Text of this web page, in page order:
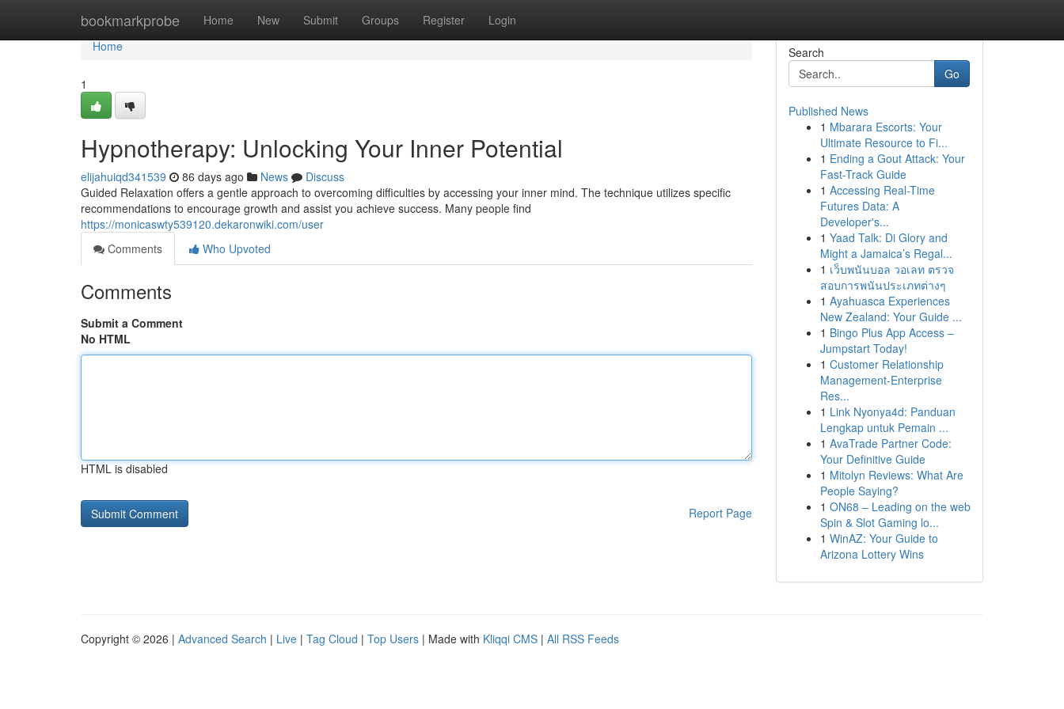
bookmarkprobe Home New Submit Groups Register Login
Home
Home
1
Hypnotherapy: Unlocking Your Inner Potential
elijahuiqd341539 86 days ago News
Discuss
Guided Relaxation offers a gentle approach to overcoming difficulties by accessing your inner mind. The technique utilizes specific
recommendations to encourage growth and assist you achieve success. Many people find
https://monicaswty539120.dekaronwiki.com/user
Comments
Who Upvoted
Comments
Submit a Comment
No HTML
HTML is disabled
Report Page
Search
Go
Published News
1 Mbarara Escorts: Your
Ultimate Resource to Fi...
1 Ending a Gout Attack: Your
Fast-Track Guide
1 Accessing Real-Time
Futures Data: A
Developer's...
1 Yaad Talk: Di Glory and
Might a Jamaica’s Regal...
1 เว็บพนันบอล วอเลท ตรวจ
สอบการพนันประเภทต่างๆ
1 Ayahuasca Experiences
New Zealand: Your Guide ...
1 Bingo Plus App Access –
Jumpstart Today!
1 Customer Relationship
Management-Enterprise
Res...
1 Link Nyonya4d: Panduan
Lengkap untuk Pemain ...
1 AvaTrade Partner Code:
Your Definitive Guide
1 Mitolyn Reviews: What Are
People Saying?
1 ON68 – Leading on the web
Spin & Slot Gaming lo...
1 WinAZ: Your Guide to
Arizona Lottery Wins
Copyright © 2026 | Advanced Search | Live | Tag Cloud | Top Users | Made with Kliqqi CMS | All RSS Feeds